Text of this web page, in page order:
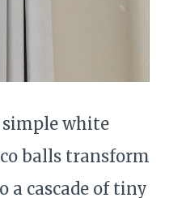
white
balls transform
cascade of tiny